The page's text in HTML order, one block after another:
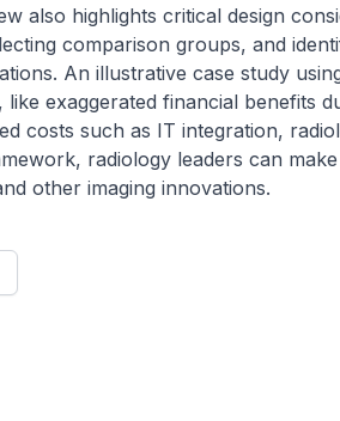
also highlights critical design
comparison groups, and
An illustrative case study
exaggerated financial benefits
costs such as IT integration,
radiology leaders can
other imaging innovations.